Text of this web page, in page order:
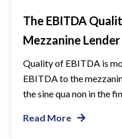
The EBITDA
Mezzanine Lender
Quality of EBITDA is
EBITDA to the
the sine qua non in the
Read More